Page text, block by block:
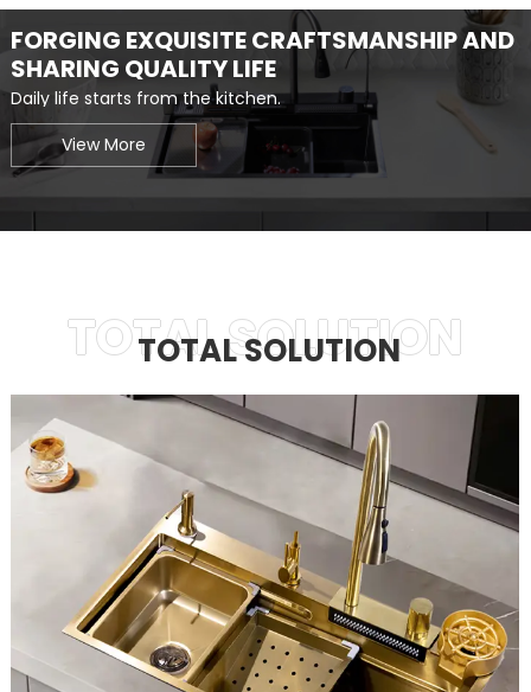
FORGING EXQUISITE CRAFTSMANSHIP AND
SHARING QUALITY LIFE
Daily life starts from the kitchen.
View More
TOTAL SOLUTION
TOTAL SOLUTION